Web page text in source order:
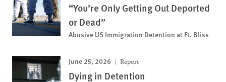
“You’re Only Getting Out Deported
or Dead”
Abusive US Immigration Detention at Ft. Bliss
June 25, 2026 Report
Dying in Detention